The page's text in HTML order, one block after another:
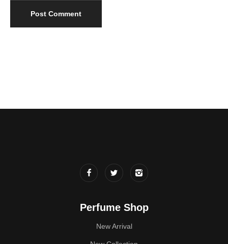
Perfume Shop
New Arrival